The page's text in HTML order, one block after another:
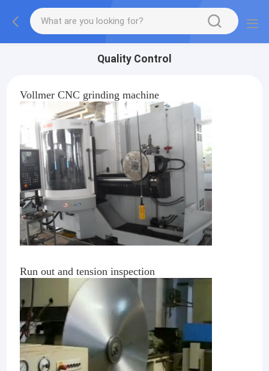
Quality Control
Vollmer CNC grinding machine
Run out and tension inspection